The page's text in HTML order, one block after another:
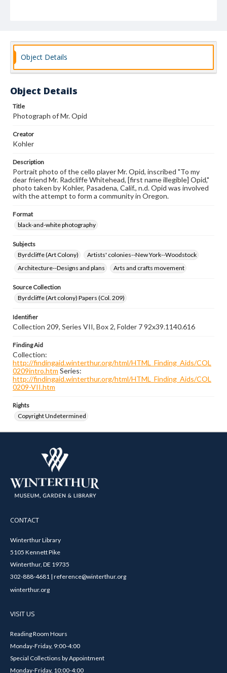
Object Details
Object Details
Title
Photograph of Mr. Opid
Creator
Kohler
Description
Portrait photo of the cello player Mr. Opid, inscribed "To my
dear friend Mr. Radcliffe Whitehead, [first name illegible] Opid,"
photo taken by Kohler, Pasadena, Calif., n.d. Opid was involved
with the attempt to form a community in Oregon.
Format
black-and-white photography
Subjects
Byrdcliffe (Art Colony)
Artists' colonies--New York--Woodstock
Architecture--Designs and plans
Arts and crafts movement
Source Collection
Byrdcliffe (Art colony) Papers (Col. 209)
Identifier
Collection 209, Series VII, Box 2, Folder 7 92x39.1140.616
Finding Aid
Collection:
http://findingaid.winterthur.org/html/HTML_Finding_Aids/COL
0209intro.htm Series:
http://findingaid.winterthur.org/html/HTML_Finding_Aids/COL
0209-VII.htm
Rights
Copyright Undetermined
CONTACT
Winterthur Library
5105 Kennett Pike
Winterthur, DE 19735
302-888-4681 | reference@winterthur.org
winterthur.org
VISIT US
Reading Room Hours
Monday-Friday, 9:00-4:00
Special Collections by Appointment
Monday-Friday, 10:00-4:00